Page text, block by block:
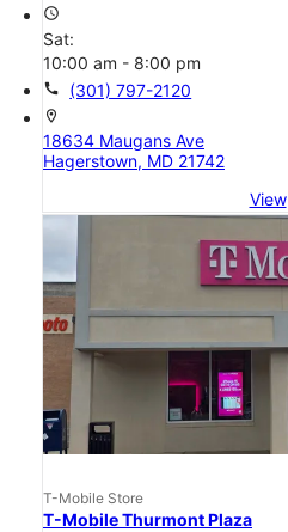
access_time
Sat:
10:00 am - 8:00 pm
call (301) 797-2120
location_on
18634 Maugans Ave
Hagerstown, MD 21742
View
T-Mobile Store
T-Mobile Thurmont Plaza